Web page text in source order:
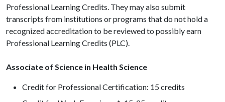
Professional Learning Credits. They may also submit
transcripts from institutions or programs that do not hold a
recognized accreditation to be reviewed to possibly earn
Professional Learning Credits (PLC).
Associate of Science in Health Science
Credit for Professional Certification: 15 credits